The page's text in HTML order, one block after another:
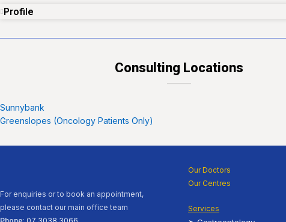
Profile
Consulting Locations
Sunnybank
Greenslopes (Oncology Patients Only)
For enquiries or to book an appointment,
please contact our main office team
Our Doctors
Our Centres
Services